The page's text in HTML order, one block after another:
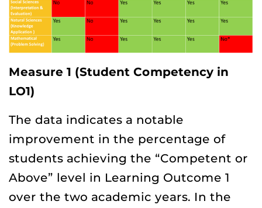
Measure 1 (Student Competency in
LO1)
The data indicates a notable
improvement in the percentage of
students achieving the “Competent or
Above” level in Learning Outcome 1
over the two academic years. In the